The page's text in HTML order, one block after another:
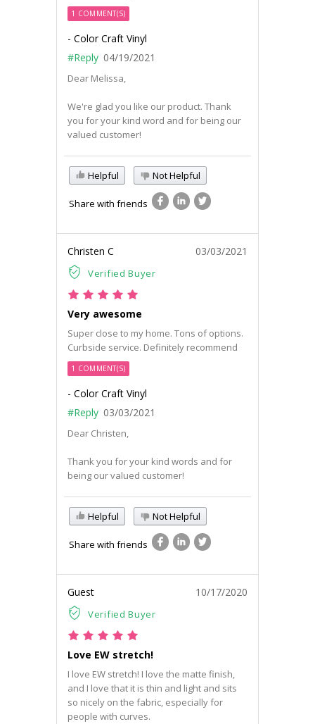
1 COMMENT(S)
- Color Craft Vinyl
#Reply 04/19/2021
Dear Melissa,
We're glad you like our product. Thank
you for your kind word and for being our
valued customer!
Helpful Not Helpful
Share with friends
Christen C
Verified Buyer
03/03/2021
Very awesome
Super close to my home. Tons of options.
Curbside service. Definitely recommend
1 COMMENT(S)
- Color Craft Vinyl
#Reply 03/03/2021
Dear Christen,
Thank you for your kind words and for
being our valued customer!
Helpful Not Helpful
Share with friends
Guest
Verified Buyer
10/17/2020
Love EW stretch!
I love EW stretch! I love the matte finish,
and I love that it is thin and light and sits
so nicely on the fabric, especially for
people with curves.